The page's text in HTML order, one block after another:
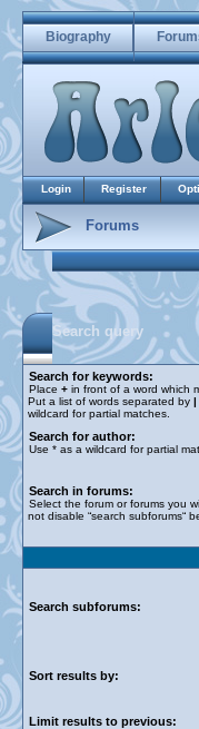
Biography
Login Register
Forums
Search query
Search for keywords:
Place + in front of a word which
Put a list of words separated by |
wildcard for partial matches.
Search for author:
Use * as a wildcard for partial
Search in forums:
Select the forum or forums you
not disable “search subforums“
Search subforums:
Sort results by:
Limit results to previous: